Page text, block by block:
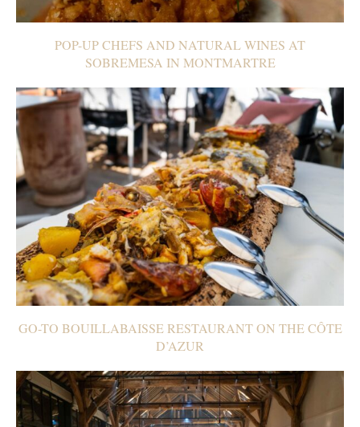
POP-UP CHEFS AND NATURAL WINES AT
SOBREMESA IN MONTMARTRE
GO-TO BOUILLABAISSE RESTAURANT ON THE CÔTE
D’AZUR